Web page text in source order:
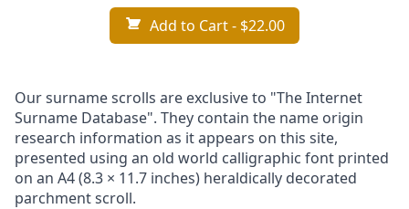
Add to Cart- $22.00
Our surname scrolls are exclusive to "The Internet
Surname Database". They contain the name origin
research information as it appears on this site,
presented using an old world calligraphic font printed
on an A4 (8.3 × 11.7 inches) heraldically decorated
parchment scroll.